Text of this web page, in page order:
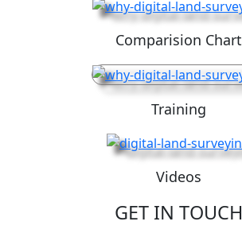
Comparision Chart
Training
Videos
GET IN TOUCH